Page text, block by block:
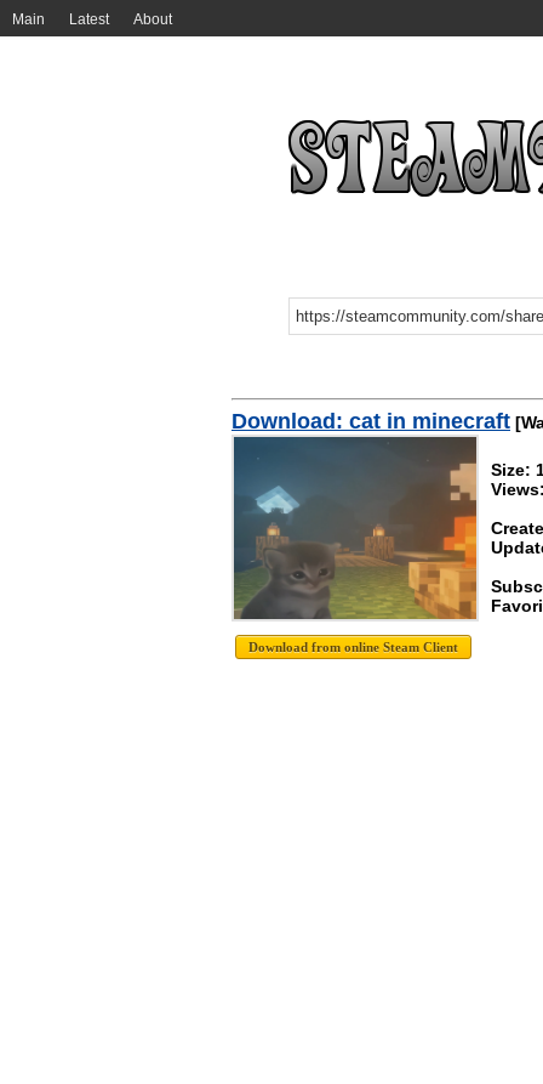
Main Latest About
Download: cat in minecraft
Size: